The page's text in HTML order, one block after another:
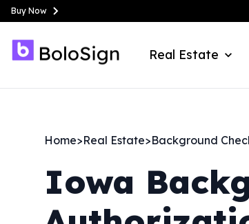
Buy Now
Real Estate
Home>Real Estate>Background
Iowa